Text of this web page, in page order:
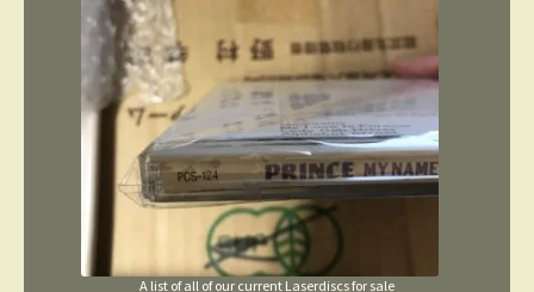
A list of all of our current Laserdiscs for sale